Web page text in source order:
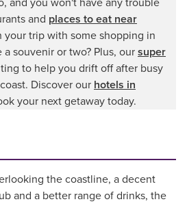
and you won't have any trouble
and places to eat near
your trip with some shopping in
souvenir or two? Plus, our super
to help you drift off after busy
Discover our hotels in
your next getaway today.
the coastline, a decent
and a better range of drinks, the